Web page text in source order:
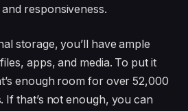
responsiveness.
storage, you’ll have ample
apps, and media. To put it
enough room for over 52,000
If that’s not enough, you can